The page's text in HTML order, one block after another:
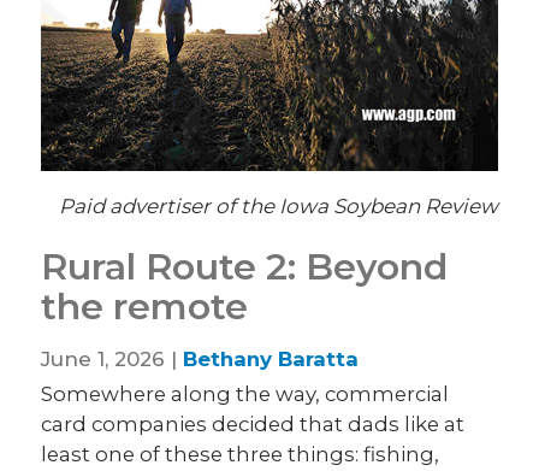
Paid advertiser of the Iowa Soybean Review
Rural Route 2: Beyond
the remote
June 1, 2026 | Bethany Baratta
Somewhere along the way, commercial
card companies decided that dads like at
least one of these three things: fishing,